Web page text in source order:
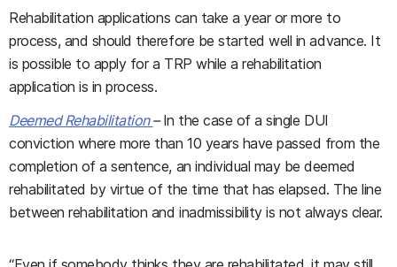
Rehabilitation applications can take a year or more to
process, and should therefore be started well in advance. It
is possible to apply for a TRP while a rehabilitation
application is in process.
Deemed Rehabilitation–In the case of a single DUI
conviction where more than 10 years have passed from the
completion of a sentence, an individual may be deemed
rehabilitated by virtue of the time that has elapsed. The line
between rehabilitation and inadmissibility is not always clear.